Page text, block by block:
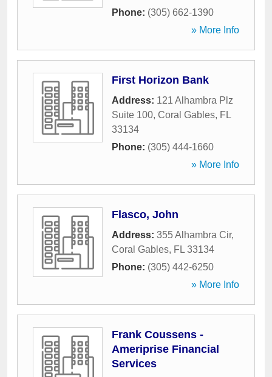
Phone: (305) 662-1390
» More Info
First Horizon Bank
Address: 121 Alhambra Plz
Suite 100, Coral Gables, FL
33134
Phone: (305) 444-1660
» More Info
Flasco, John
Address: 355 Alhambra Cir,
Coral Gables, FL 33134
Phone: (305) 442-6250
» More Info
Frank Coussens -
Ameriprise Financial
Services